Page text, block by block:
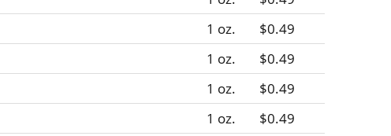
1 oz.
$0.49
1 oz.
$0.49
1 oz.
$0.49
1 oz.
$0.49